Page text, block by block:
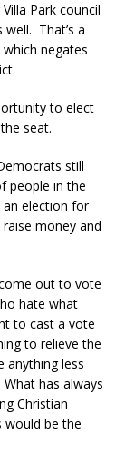
Park council
That’s a
negates
to elect
seat.
still
people in the
an election for
money and
out to vote
hate what
to cast a vote
to relieve the
anything less
has always
Christian
would be the